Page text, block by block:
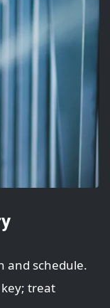
and schedule.
treat